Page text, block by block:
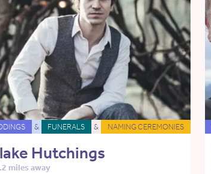
& FUNERALS & NAMING CEREMONIES
Hutchings
miles away